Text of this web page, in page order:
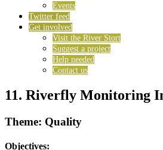
Events
Twitter feed
Get involved
Visit the River Stort
Suggest a project
Help needed
Contact us
11. Riverfly Monitoring
Theme: Quality
Objectives: